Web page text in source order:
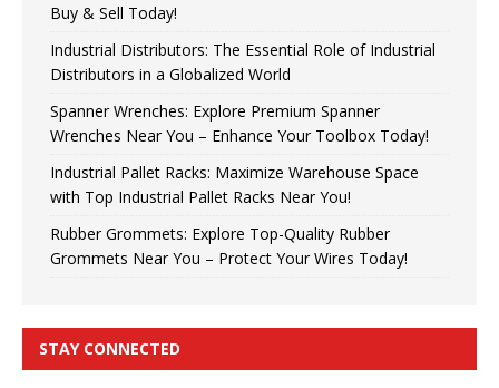
Buy & Sell Today!
Industrial Distributors: The Essential Role of Industrial
Distributors in a Globalized World
Spanner Wrenches: Explore Premium Spanner
Wrenches Near You – Enhance Your Toolbox Today!
Industrial Pallet Racks: Maximize Warehouse Space
with Top Industrial Pallet Racks Near You!
Rubber Grommets: Explore Top-Quality Rubber
Grommets Near You – Protect Your Wires Today!
STAY CONNECTED